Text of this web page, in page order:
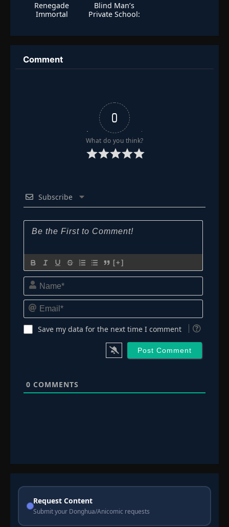
Renegade
Immortal
Blind Man’s
Private School:
Comment
0
What do you think?
Subscribe
[+]
Name*
Email*
Save my data for the next time I comment
0 COMMENTS
Request Content
Submit your Donghua/Anicomic requests